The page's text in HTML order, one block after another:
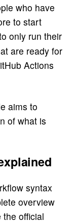
who have
to start
only run their
are ready for
Actions
aims to
of what is
syntax
overview
the official